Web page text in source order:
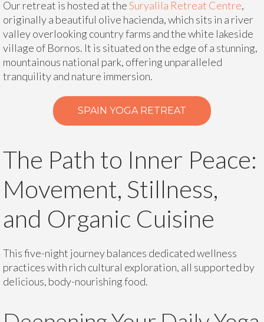
Our retreat is hosted at theSuryalila Retreat Centre,
originally a beautiful olive hacienda, which sits in a river
valley overlooking country farms and the white lakeside
village of Bornos. It is situated on the edge of a stunning,
mountainous national park, offering unparalleled
tranquility and nature immersion.
SPAIN YOGA RETREAT
The Path to Inner Peace:
Movement, Stillness,
and Organic Cuisine
This five-night journey balances dedicated wellness
practices with rich cultural exploration, all supported by
delicious, body-nourishing food.